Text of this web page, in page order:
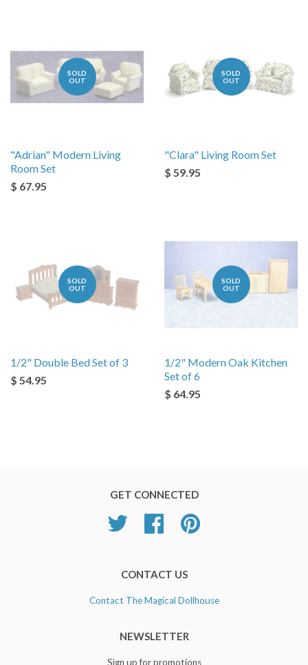
SOLD
OUT
"Adrian" Modern Living
Room Set
$ 67.95
SOLD
OUT
"Clara" Living Room Set
$ 59.95
SOLD
OUT
1/2" Double Bed Set of 3
$ 54.95
SOLD
OUT
1/2" Modern Oak Kitchen
Set of 6
$ 64.95
GET CONNECTED
Twitter Facebook
CONTACT US
Contact The Magical Dollhouse
NEWSLETTER
Sign up for promotions